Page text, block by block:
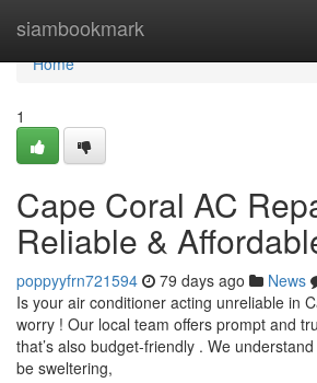
siambookmark
Home
Home
1
Cape Coral AC
Reliable &
poppyyfrn721594 79 days ago News
Is your air conditioner acting unreliable in
worry ! Our local team offers prompt and
that’s also budget-friendly . We
be sweltering,